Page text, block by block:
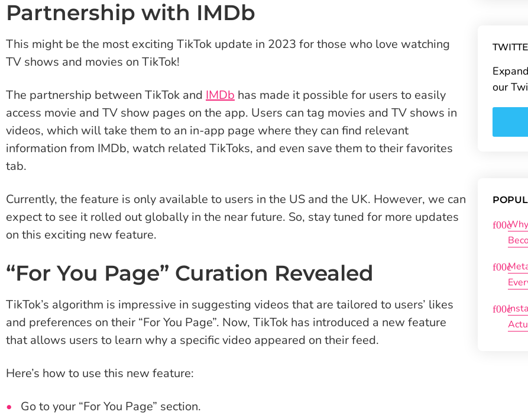
Partnership with IMDb
This might be the most exciting TikTok update in 2023 for those who love watching
TV shows and movies on TikTok!
The partnership between TikTok and IMDb has made it possible for users to easily
access movie and TV show pages on the app. Users can tag movies and TV shows in
videos, which will take them to an in-app page where they can find relevant
information from IMDb, watch related TikToks, and even save them to their favorites
tab.
Currently, the feature is only available to users in the US and the UK. However, we can
expect to see it rolled out globally in the near future. So, stay tuned for more updates
on this exciting new feature.
“For You Page” Curation Revealed
TikTok’s algorithm is impressive in suggesting videos that are tailored to users’ likes
and preferences on their “For You Page”. Now, TikTok has introduced a new feature
that allows users to learn why a specific video appeared on their feed.
Here’s how to use this new feature:
Go to your “For You Page” section.
our